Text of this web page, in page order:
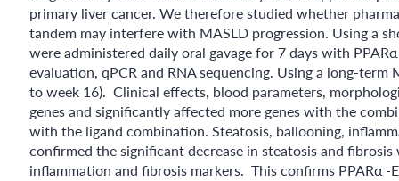
primary liver cancer. We therefore studied whether
tandem may interfere with MASLD progression. Using a
were administered daily oral gavage for 7 days with
evaluation, qPCR and RNA sequencing. Using a long-
to week 16). Clinical effects, blood parameters,
genes and significantly affected more genes with the
with the ligand combination. Steatosis, ballooning,
confirmed the significant decrease in steatosis and
inflammation and fibrosis markers. This confirms PPARα -